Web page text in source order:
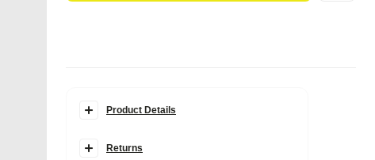
Product Details
Faux suede fabric
Returns